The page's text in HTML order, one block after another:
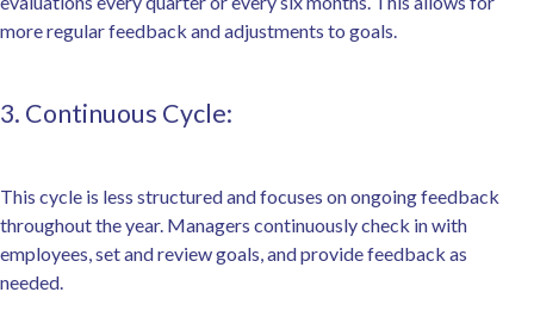
more regular feedback and adjustments to goals.
3. Continuous Cycle:
This cycle is less structured and focuses on ongoing feedback
throughout the year. Managers continuously check in with
employees, set and review goals, and provide feedback as
needed.